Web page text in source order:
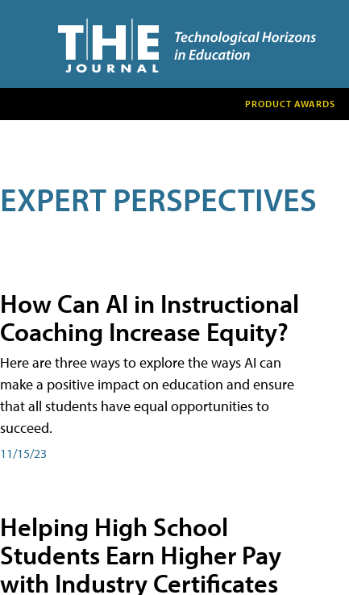
PRODUCT AWARDS
EXPERT PERSPECTIVES
How Can AI in Instructional
Coaching Increase Equity?
Here are three ways to explore the ways AI can
make a positive impact on education and ensure
that all students have equal opportunities to
succeed.
11/15/23
Helping High School
Students Earn Higher Pay
with Industry Certificates